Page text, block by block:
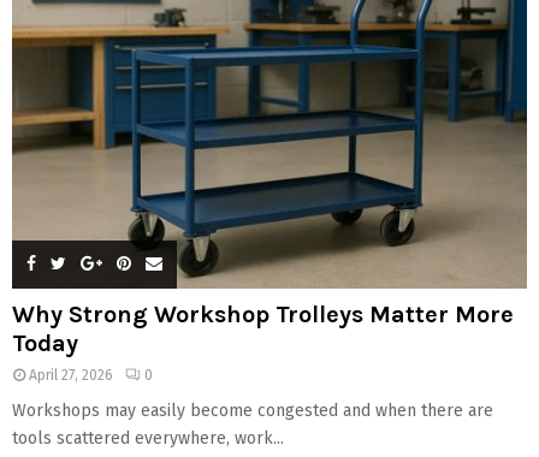
Why Strong Workshop Trolleys Matter More
Today
April 27, 2026 0
Workshops may easily become congested and when there are
tools scattered everywhere, work...